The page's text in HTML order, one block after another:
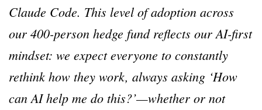
Claude Code. This level of adoption across
our 400-person hedge fund reflects our AI-first
mindset: we expect everyone to constantly
rethink how they work, always asking ‘How
can AI help me do this?’—whether or not